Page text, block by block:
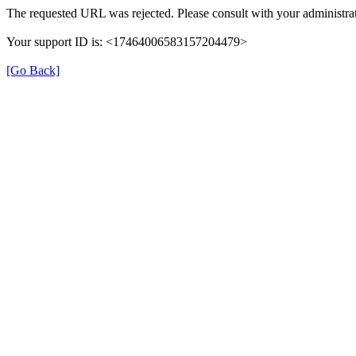
The requested URL was rejected. Please consult with your
Your support ID is: <17464006583157204479>
[Go Back]